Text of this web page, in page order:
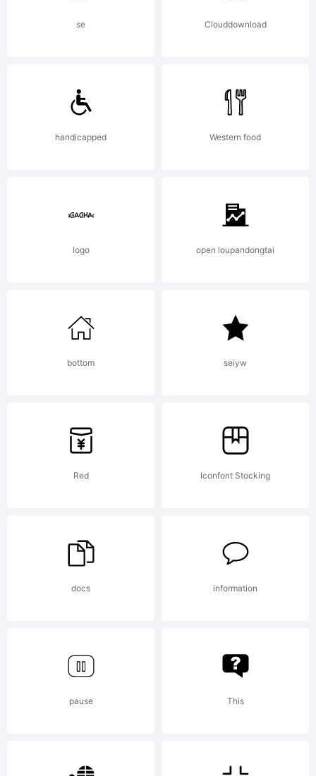
All
(c)
se Clouddownload
handicapped Western food
logo open loupandongtai
bottom seiyw
Red Iconfont Stocking
docs information
pause This